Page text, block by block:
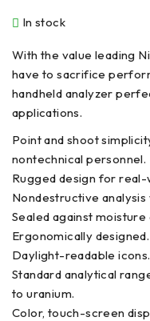
In stock
With the value leading
have to sacrifice
handheld analyzer
applications.
Point and shoot
nontechnical personnel.
Rugged design for
Nondestructive
Sealed against moisture
Ergonomically designed.
Daylight-readable icons.
Standard analytical
to uranium.
Color, touch-screen